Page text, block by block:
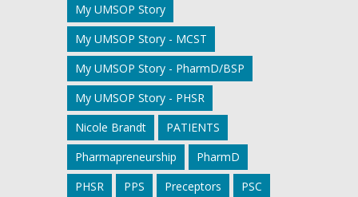
My UMSOP Story
My UMSOP Story - MCST
My UMSOP Story - PharmD/BSP
My UMSOP Story - PHSR
Nicole Brandt
PATIENTS
Pharmapreneurship
PharmD
PHSR
PPS Preceptors
PSC